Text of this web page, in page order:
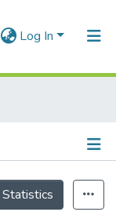
Log In
Statistics